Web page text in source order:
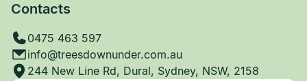
Contacts
0475 463 597
info@treesdownunder.com.au
244 New Line Rd, Dural, Sydney, NSW, 2158